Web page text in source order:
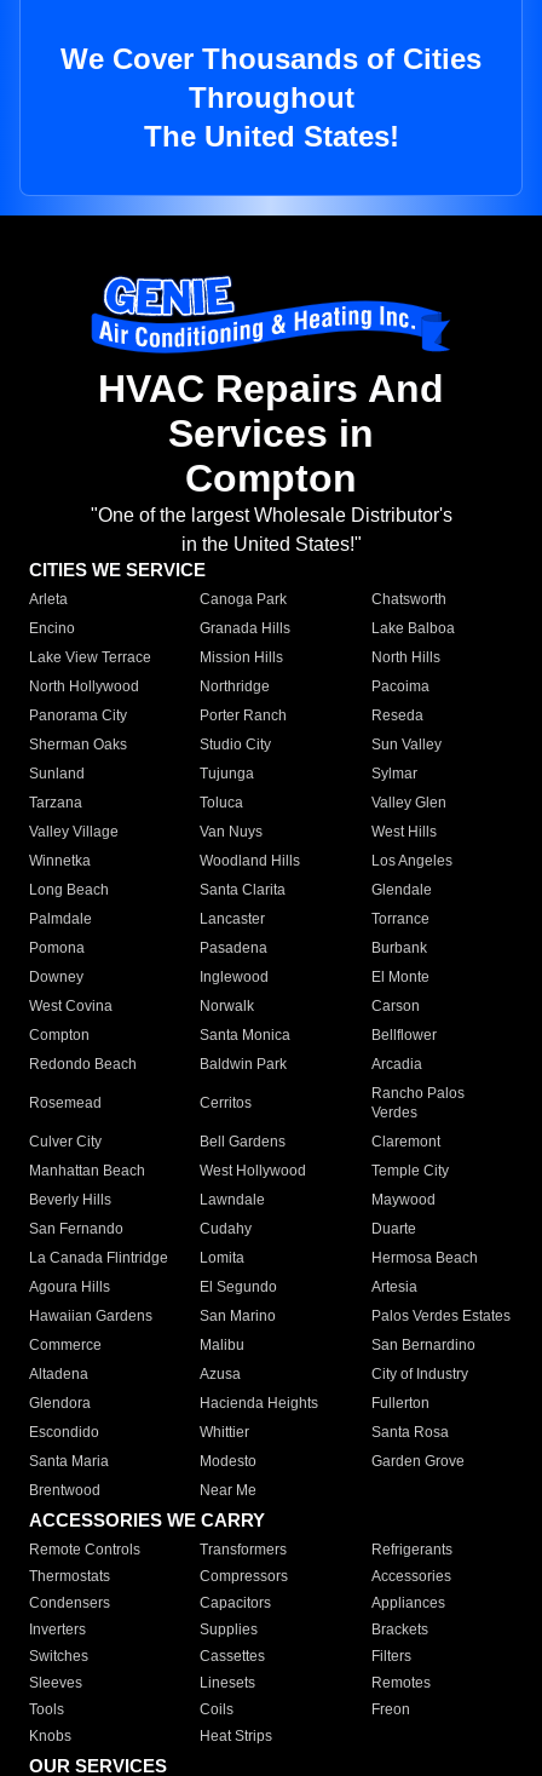
We Cover Thousands of Cities
Throughout
The United States!
HVAC Repairs And
Services in
Compton
"One of the largest Wholesale Distributor's
in the United States!"
CITIES WE SERVICE
Arleta Canoga Park
Chatsworth
Encino
Granada Hills
Lake Balboa
Lake View Terrace
Mission Hills
North Hills
North Hollywood
Northridge
Pacoima
Panorama City
Porter Ranch
Reseda
Sherman Oaks
Studio City
Sun Valley
Sunland
Tujunga
Sylmar
Tarzana
Toluca
Valley Glen
Valley Village
Van Nuys
West Hills
Winnetka
Woodland Hills
Los Angeles
Long Beach
Santa Clarita
Glendale
Palmdale
Lancaster
Torrance
Pomona
Pasadena
Burbank
Downey
Inglewood
El Monte
West Covina
Norwalk
Carson
Compton
Santa Monica
Bellflower
Redondo Beach
Baldwin Park Arcadia
Rosemead Cerritos
Rancho Palos
Verdes
Culver City
Bell Gardens
Claremont
Manhattan Beach
West Hollywood
Temple City
Beverly Hills
Lawndale
Maywood
San Fernando
Cudahy
Duarte
La Canada Flintridge
Lomita
Hermosa Beach
Agoura Hills
El Segundo
Artesia
Hawaiian Gardens
San Marino
Palos Verdes Estates
Commerce
Malibu
San Bernardino
Altadena
Azusa
City of Industry
Glendora
Hacienda Heights
Fullerton
Escondido
Whittier
Santa Rosa
Santa Maria
Modesto
Garden Grove
Brentwood
Near Me
ACCESSORIES WE CARRY
Remote Controls Transformers
Refrigerants
Thermostats
Compressors
Accessories
Condensers
Capacitors
Appliances
Inverters
Supplies
Brackets
Switches
Cassettes
Filters
Sleeves
Linesets
Remotes
Tools
Coils
Freon
Knobs
Heat Strips
OUR SERVICES